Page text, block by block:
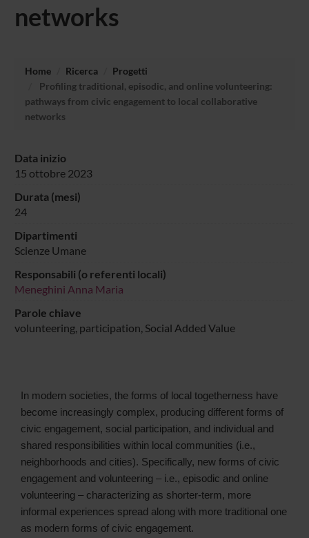
networks
Home Ricerca
Progetti
Profiling traditional, episodic, and online volunteering:
pathways from civic engagement to local collaborative
networks
Data inizio
15 ottobre 2023
Durata (mesi)
24
Dipartimenti
Scienze Umane
Responsabili (o referenti locali)
Meneghini Anna Maria
Parole chiave
volunteering, participation, Social Added Value
In modern societies, the forms of local togetherness have
become increasingly complex, producing different forms of
civic engagement, social participation, and individual and
shared responsibilities within local communities (i.e.,
neighborhoods and cities). Specifically, new forms of civic
engagement and volunteering – i.e., episodic and online
volunteering – characterizing as shorter-term, more
informal experiences spread along with more traditional one
as modern forms of civic engagement.